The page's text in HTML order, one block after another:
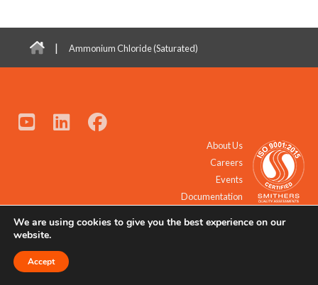
| Ammonium Chloride (Saturated)
About Us
Careers
Events
Documentation
© 2021 - 2026 All Rights Reserved.
We are using cookies to give you the best experience on our
website.
Accept